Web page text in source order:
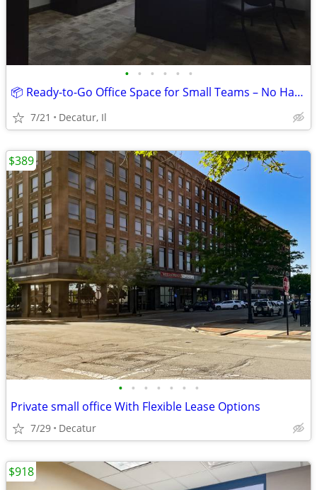
• • • • • •
📦 Ready-to-Go Office Space for Small Teams – No Hassle! $739
7/21 Decatur, Il
• • • • • • •
Private small office With Flexible Lease Options
7/29 Decatur
$389
$918